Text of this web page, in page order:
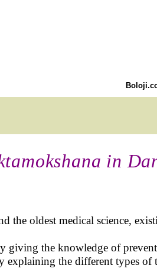
in
the oldest medical science,
giving the knowledge of
explaining the different types of